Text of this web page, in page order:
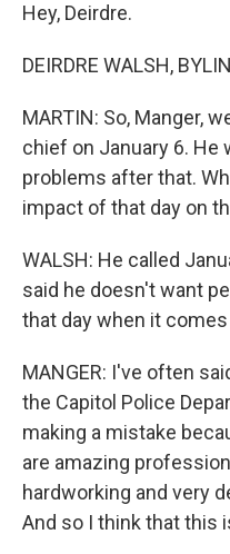
Hey, Deirdre.
DEIRDRE WALSH,
MARTIN: So, Manger,
chief on January 6. He
problems after that.
impact of that day on
WALSH: He called
said he doesn't want
that day when it
MANGER: I've often
the Capitol Police
making a mistake
are amazing
hardworking and very
And so I think that this